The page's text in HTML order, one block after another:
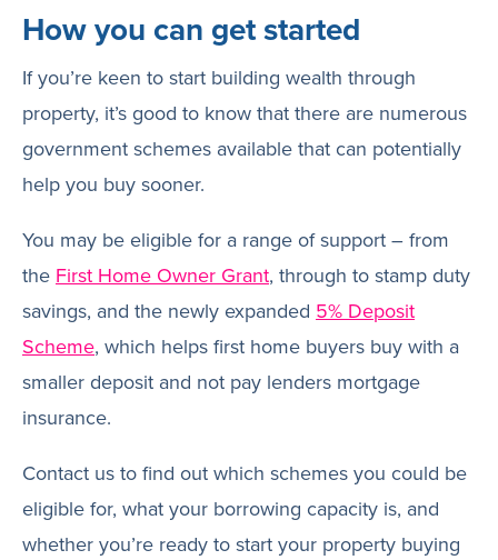
How you can get started
If you’re keen to start building wealth through
property, it’s good to know that there are numerous
government schemes available that can potentially
help you buy sooner.
You may be eligible for a range of support – from
the First Home Owner Grant, through to stamp duty
savings, and the newly expanded 5% Deposit
Scheme, which helps first home buyers buy with a
smaller deposit and not pay lenders mortgage
insurance.
Contact us to find out which schemes you could be
eligible for, what your borrowing capacity is, and
whether you’re ready to start your property buying